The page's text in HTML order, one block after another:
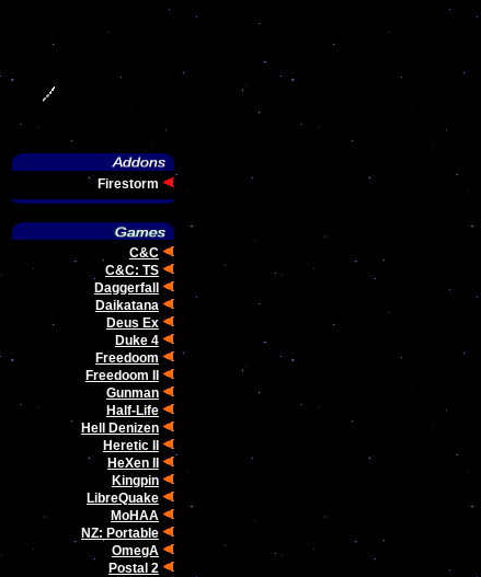
Firestorm
C&C
C&C: TS
Daggerfall
Daikatana
Deus Ex
Duke 4
Freedoom
Freedoom II
Gunman
Half-Life
Hell Denizen
Heretic II
HeXen II
Kingpin
LibreQuake
MoHAA
NZ: Portable
OmegA
Postal 2